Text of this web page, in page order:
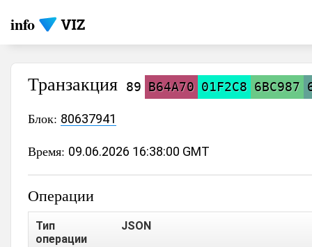
info
Транзакция 89 B64A70 01F2C8 6BC987
Блок: 80637941
Время: 09.06.2026 16:38:00 GMT
Операции
Тип
операции
JSON